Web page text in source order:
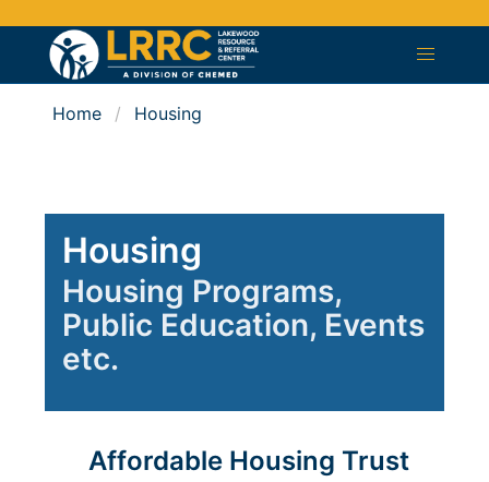
Home Housing
Housing
Housing Programs,
Public Education, Events
etc.
Affordable Housing Trust